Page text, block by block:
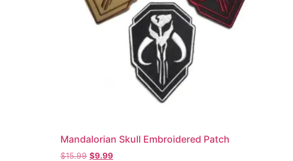
Mandalorian Skull Embroidered Patch
$15.99 $9.99